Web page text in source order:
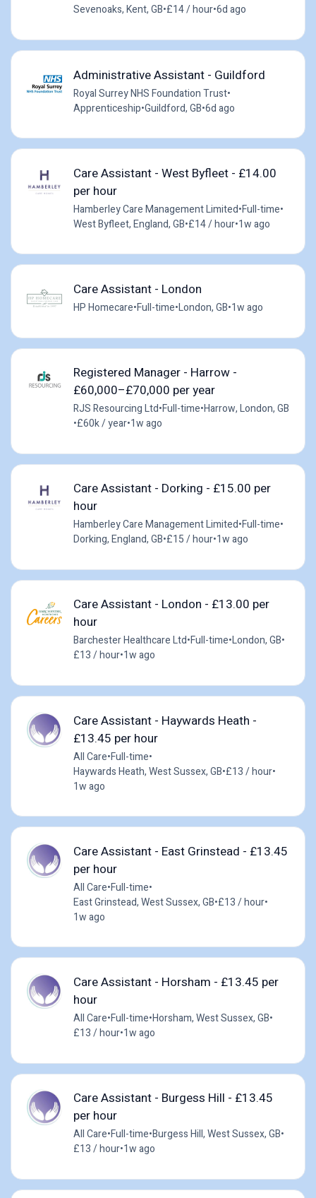
Sevenoaks, Kent, GB•£14 / hour•6d ago
Administrative Assistant - Guildford
Royal Surrey NHS Foundation Trust•
Apprenticeship•Guildford, GB•6d ago
Care Assistant - West Byfleet - £14.00
per hour
Hamberley Care Management Limited•Full-time•
West Byfleet, England, GB•£14 / hour•1w ago
Care Assistant - London
HP Homecare•Full-time•London, GB•1w ago
Registered Manager - Harrow -
£60,000–£70,000 per year
RJS Resourcing Ltd•Full-time•Harrow, London, GB
•£60k / year•1w ago
Care Assistant - Dorking - £15.00 per
hour
Hamberley Care Management Limited•Full-time•
Dorking, England, GB•£15 / hour•1w ago
Care Assistant - London - £13.00 per
hour
Barchester Healthcare Ltd•Full-time•London, GB•
£13 / hour•1w ago
Care Assistant - Haywards Heath -
£13.45 per hour
All Care•Full-time•
Haywards Heath, West Sussex, GB•£13 / hour•
1w ago
Care Assistant - East Grinstead - £13.45
per hour
All Care•Full-time•
East Grinstead, West Sussex, GB•£13 / hour•
1w ago
Care Assistant - Horsham - £13.45 per
hour
All Care•Full-time•Horsham, West Sussex, GB•
£13 / hour•1w ago
Care Assistant - Burgess Hill - £13.45
per hour
All Care•Full-time•Burgess Hill, West Sussex, GB•
£13 / hour•1w ago